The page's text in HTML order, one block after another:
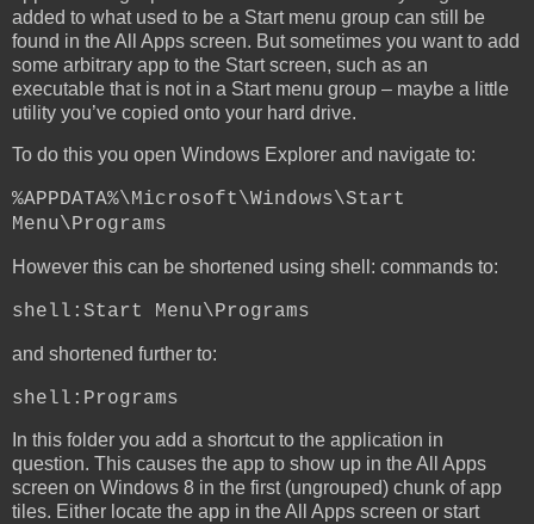
added to what used to be a Start menu group can still be
found in the All Apps screen. But sometimes you want to add
some arbitrary app to the Start screen, such as an
executable that is not in a Start menu group – maybe a little
utility you’ve copied onto your hard drive.
To do this you open Windows Explorer and navigate to:
%APPDATA%\Microsoft\Windows\Start
Menu\Programs
However this can be shortened using shell: commands to:
shell:Start Menu\Programs
and shortened further to:
shell:Programs
In this folder you add a shortcut to the application in
question. This causes the app to show up in the All Apps
screen on Windows 8 in the first (ungrouped) chunk of app
tiles. Either locate the app in the All Apps screen or start